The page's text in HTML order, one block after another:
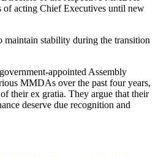
of acting Chief Executives until new
maintain stability during the transition
appointed Assembly
MMDAs over the past four years,
their ex gratia. They argue that their
deserve due recognition and